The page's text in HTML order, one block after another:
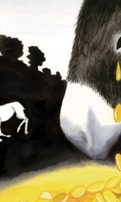
Food Art
Graphic Arts
Landscape
Makeup Art
People &
Photography
Surreal &